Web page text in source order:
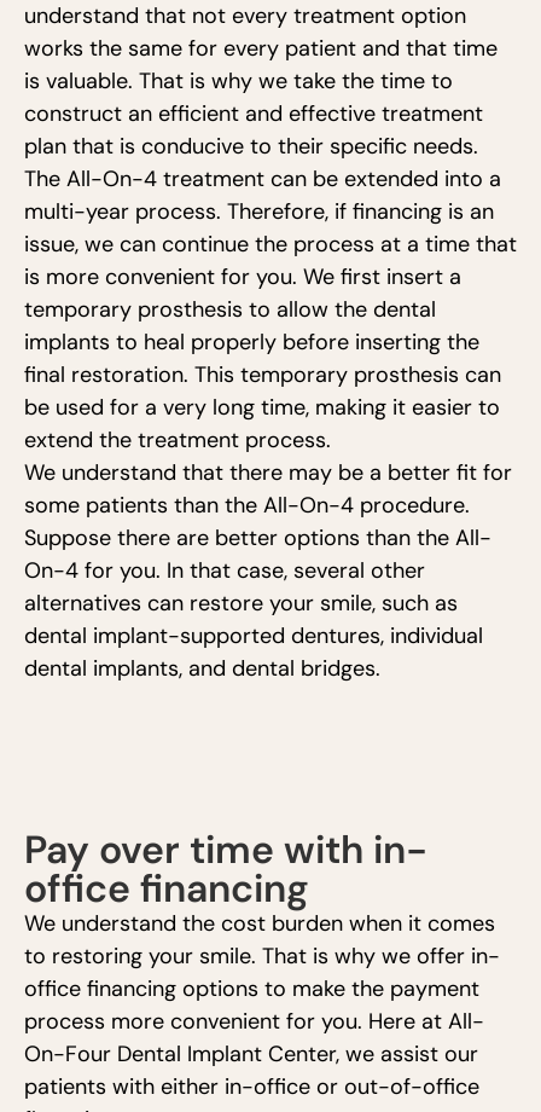
understand that not every treatment option
works the same for every patient and that time
is valuable. That is why we take the time to
construct an efficient and effective treatment
plan that is conducive to their specific needs.
The All-On-4 treatment can be extended into a
multi-year process. Therefore, if financing is an
issue, we can continue the process at a time that
is more convenient for you. We first insert a
temporary prosthesis to allow the dental
implants to heal properly before inserting the
final restoration. This temporary prosthesis can
be used for a very long time, making it easier to
extend the treatment process.
We understand that there may be a better fit for
some patients than the All-On-4 procedure.
Suppose there are better options than the All-
On-4 for you. In that case, several other
alternatives can restore your smile, such as
dental implant-supported dentures, individual
dental implants, and dental bridges.
Pay over time with in-
office financing
We understand the cost burden when it comes
to restoring your smile. That is why we offer in-
office financing options to make the payment
process more convenient for you. Here at All-
On-Four Dental Implant Center, we assist our
patients with either in-office or out-of-office